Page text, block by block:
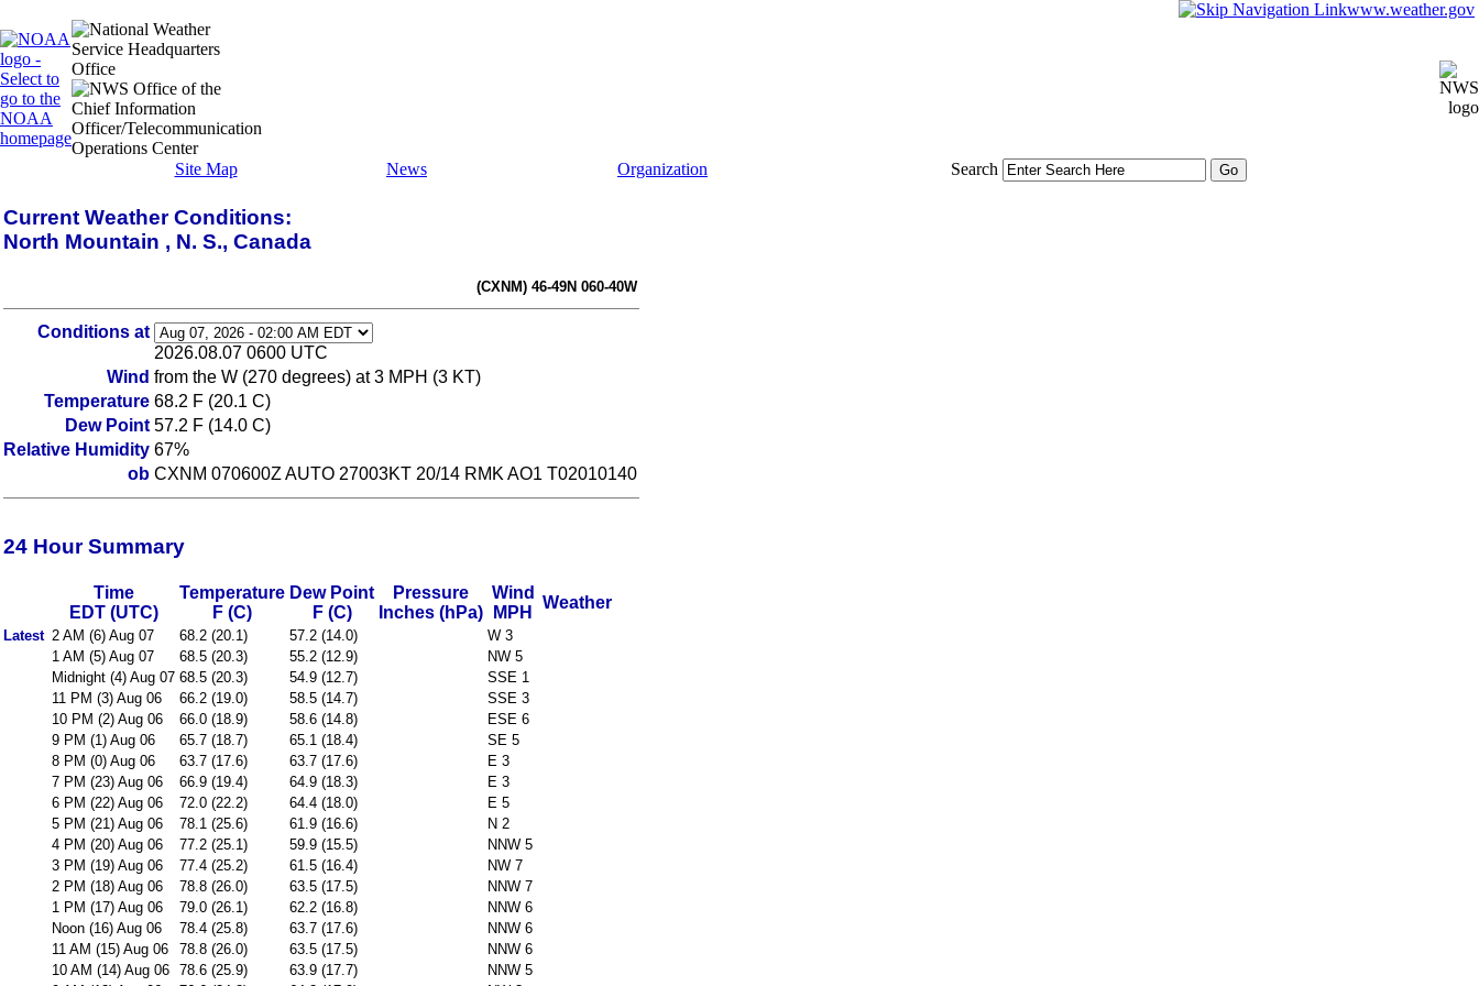
www.weather.gov
Site Map News Organization Search
Current Weather Conditions:
North Mountain , N. S., Canada
(CXNM) 46-49N 060-40W
Conditions at
2026.08.07 0600 UTC
Wind from the W (270 degrees) at 3 MPH (3 KT)
Temperature 68.2 F (20.1 C)
Dew Point 57.2 F (14.0 C)
Relative Humidity 67%
ob CXNM 070600Z AUTO 27003KT 20/14 RMK AO1 T02010140
24 Hour Summary
Time
EDT (UTC)
Temperature
F (C)
Dew Point
F (C)
Pressure
Inches (hPa)
Wind
MPH
Weather
Latest 2 AM (6) Aug 07 68.2 (20.1) 57.2 (14.0)
W 3
1 AM (5) Aug 07
68.5 (20.3) 55.2 (12.9)
NW 5
Midnight (4) Aug 07 68.5 (20.3) 54.9 (12.7)
SSE 1
11 PM (3) Aug 06
66.2 (19.0) 58.5 (14.7)
SSE 3
10 PM (2) Aug 06
66.0 (18.9) 58.6 (14.8)
ESE 6
9 PM (1) Aug 06
65.7 (18.7) 65.1 (18.4)
SE 5
8 PM (0) Aug 06
63.7 (17.6) 63.7 (17.6)
E 3
7 PM (23) Aug 06
66.9 (19.4) 64.9 (18.3)
E 3
6 PM (22) Aug 06
72.0 (22.2) 64.4 (18.0)
E 5
5 PM (21) Aug 06
78.1 (25.6) 61.9 (16.6)
N 2
4 PM (20) Aug 06
77.2 (25.1) 59.9 (15.5)
NNW 5
3 PM (19) Aug 06
77.4 (25.2) 61.5 (16.4)
NW 7
2 PM (18) Aug 06
78.8 (26.0) 63.5 (17.5)
NNW 7
1 PM (17) Aug 06
79.0 (26.1) 62.2 (16.8)
NNW 6
Noon (16) Aug 06
78.4 (25.8) 63.7 (17.6)
NNW 6
11 AM (15) Aug 06
78.8 (26.0) 63.5 (17.5)
NNW 6
10 AM (14) Aug 06 78.6 (25.9) 63.9 (17.7)
NNW 5